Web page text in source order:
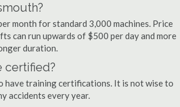
month for standard 3,000 machines. Price
can run upwards of $500 per day and more
duration.
certified?
have training certifications. It is not wise to
accidents every year.